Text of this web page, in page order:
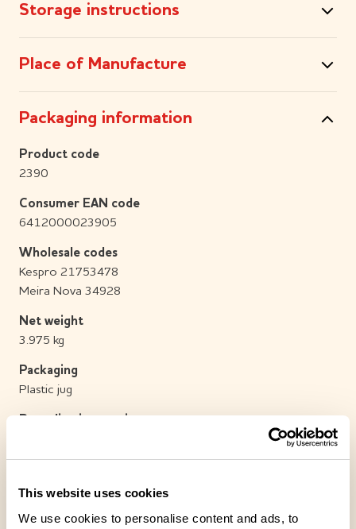
This website uses cookies
We use cookies to personalise content and ads, to
Storage instructions
Place of Manufacture
Packaging information
Product code
2390
Consumer EAN code
6412000023905
Wholesale codes
Kespro 21753478
Meira Nova 34928
Net weight
3.975 kg
Packaging
Plastic jug
1 / 1